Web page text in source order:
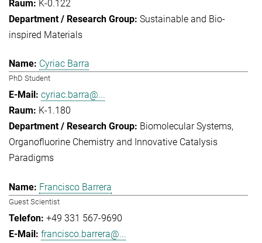
K-0.122
Sustainable and Bio-
inspired Materials
Cyriac Barra
PhD Student
cyriac.barra@...
K-1.180
Biomolecular Systems
Organofluorine Chemistry and Innovative Catalysis
Paradigms
Francisco Barrera
Guest Scientist
+49 331 567-9690
francisco.barrera@...